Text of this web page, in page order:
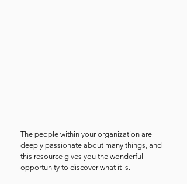
The people within your organization are
deeply passionate about many things, and
this resource gives you the wonderful
opportunity to discover what it is.